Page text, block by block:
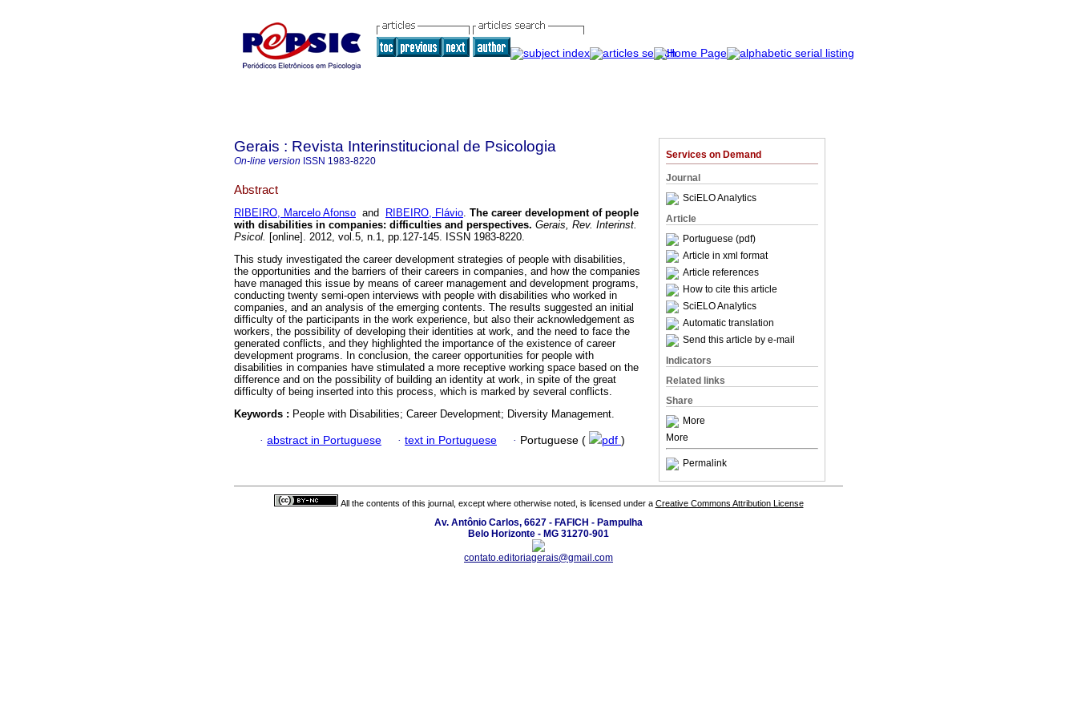
Services on Demand
Journal
SciELO Analytics
Article
Portuguese (pdf)
Article in xml format
Article references
How to cite this article
SciELO Analytics
Automatic translation
Send this article by e-mail
Indicators
Related links
Share
More
More
Permalink
Gerais : Revista Interinstitucional de Psicologia
On-line version ISSN 1983-8220
Abstract
RIBEIRO, Marcelo Afonso and RIBEIRO, Flávio. The career development of people
with disabilities in companies: difficulties and perspectives. Gerais, Rev. Interinst.
Psicol. [online]. 2012, vol.5, n.1, pp.127-145. ISSN 1983-8220.
This study investigated the career development strategies of people with disabilities,
the opportunities and the barriers of their careers in companies, and how the companies
have managed this issue by means of career management and development programs,
conducting twenty semi-open interviews with people with disabilities who worked in
companies, and an analysis of the emerging contents. The results suggested an initial
difficulty of the participants in the work experience, but also their acknowledgement as
workers, the possibility of developing their identities at work, and the need to face the
generated conflicts, and they highlighted the importance of the existence of career
development programs. In conclusion, the career opportunities for people with
disabilities in companies have stimulated a more receptive working space based on the
difference and on the possibility of building an identity at work, in spite of the great
difficulty of being inserted into this process, which is marked by several conflicts.
Keywords : People with Disabilities; Career Development; Diversity Management.
· abstract in Portuguese · text in Portuguese · Portuguese ( pdf )
All the contents of this journal, except where otherwise noted, is licensed under a Creative Commons Attribution License
Av. Antônio Carlos, 6627 - FAFICH - Pampulha
Belo Horizonte - MG 31270-901
contato.editoriagerais@gmail.com